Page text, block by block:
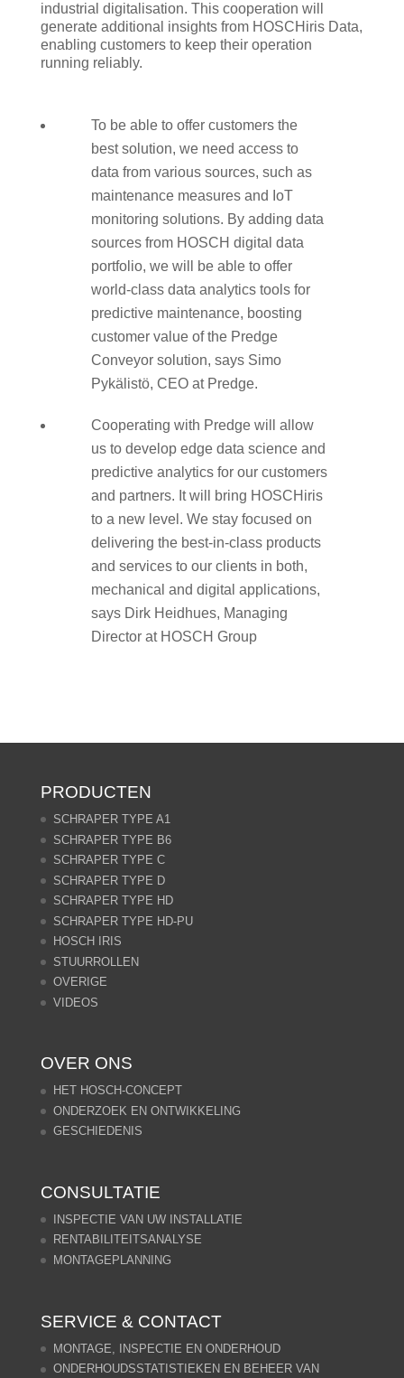
industrial digitalisation. This cooperation will
generate additional insights from HOSCHiris Data,
enabling customers to keep their operation
running reliably.
To be able to offer customers the
best solution, we need access to
data from various sources, such as
maintenance measures and IoT
monitoring solutions. By adding data
sources from HOSCH digital data
portfolio, we will be able to offer
world-class data analytics tools for
predictive maintenance, boosting
customer value of the Predge
Conveyor solution, says Simo
Pykälistö, CEO at Predge.
Cooperating with Predge will allow
us to develop edge data science and
predictive analytics for our customers
and partners. It will bring HOSCHiris
to a new level. We stay focused on
delivering the best-in-class products
and services to our clients in both,
mechanical and digital applications,
says Dirk Heidhues, Managing
Director at HOSCH Group
PRODUCTEN
SCHRAPER TYPE A1
SCHRAPER TYPE B6
SCHRAPER TYPE C
SCHRAPER TYPE D
SCHRAPER TYPE HD
SCHRAPER TYPE HD-PU
HOSCH IRIS
STUURROLLEN
OVERIGE
VIDEOS
OVER ONS
HET HOSCH-CONCEPT
ONDERZOEK EN ONTWIKKELING
GESCHIEDENIS
CONSULTATIE
INSPECTIE VAN UW INSTALLATIE
RENTABILITEITSANALYSE
MONTAGEPLANNING
SERVICE & CONTACT
MONTAGE, INSPECTIE EN ONDERHOUD
ONDERHOUDSSTATISTIEKEN EN BEHEER VAN